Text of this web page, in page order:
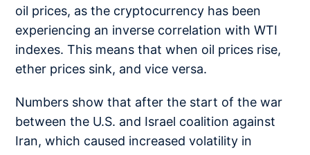
oil prices, as the cryptocurrency has been
experiencing an inverse correlation with WTI
indexes. This means that when oil prices rise,
ether prices sink, and vice versa.
Numbers show that after the start of the war
between the U.S. and Israel coalition against
Iran, which caused increased volatility in